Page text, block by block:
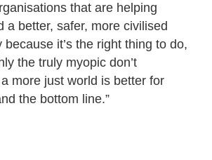
that are helping
a better, safer, more civilised
because it’s the right thing to do,
the truly myopic don’t
more just world is better for
the bottom line.”